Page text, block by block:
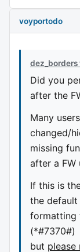
voyportodo
dez_borders
Did you
after the
Many
changed/
missing
after a FW
If this is
the
formatting
(*#7370#)
but please